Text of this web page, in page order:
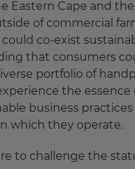
Eastern Cape and
of commercial
co-exist
that consumers
portfolio of
the
business
which they operate.
to challenge the